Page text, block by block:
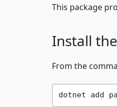
This package
Install
From the